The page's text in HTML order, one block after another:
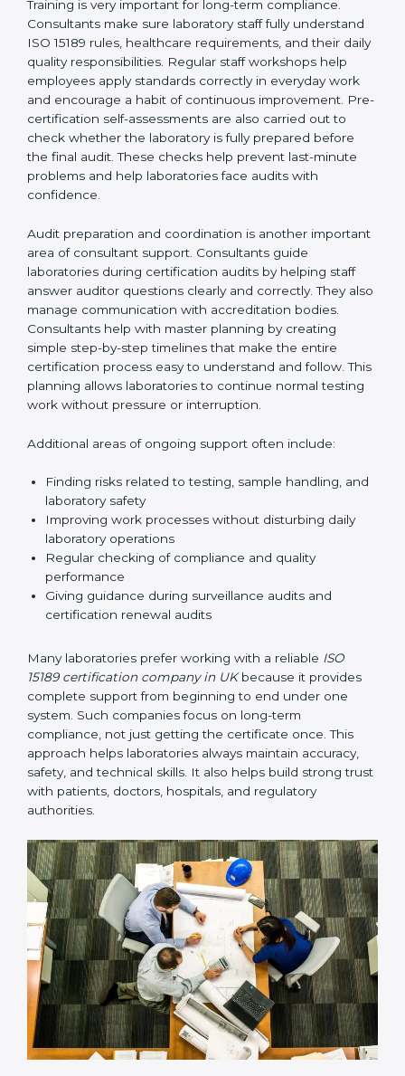
Supporting laboratories during internal audits and
external audits
Training is very important for long-term compliance.
Consultants make sure laboratory staff fully understand
ISO 15189 rules, healthcare requirements, and their
daily quality responsibilities. Regular staff workshops
help employees apply standards correctly in everyday
work and encourage a habit of continuous
improvement. Pre-certification self-assessments are
prepared before the final audit. These checks help
prevent last-minute problems and help laboratories
face audits with confidence.
Audit preparation and coordination is another
important area of consultant support. Consultants
guide laboratories during certification audits by
helping staff answer auditor questions clearly and
correctly. They also manage communication with
accreditation bodies. Consultants help with master
make the entire certification process easy to
laboratories to continue normal testing work without
pressure or interruption.
Additional areas of ongoing support often include:
Finding risks related to testing, sample handling,
and laboratory safety
Improving work processes without disturbing daily
Regular checking of compliance and quality
performance
Giving guidance during surveillance audits and
certification renewal audits
Many laboratories prefer working with a reliableISO
15189 certification company in UKbecause it provides
complete support from beginning to end under one
system. Such companies focus on long-term
approach helps laboratories always maintain accuracy,
safety, and technical skills. It also helps build strong
trust with patients, doctors, hospitals, and regulatory
authorities.